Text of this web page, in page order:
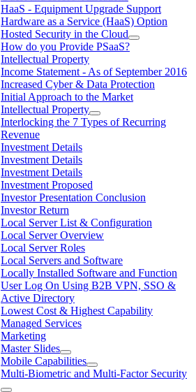
HaaS - Equipment Upgrade Support
Hardware as a Service (HaaS) Option
Hosted Security in the Cloud
How do you Provide PSaaS?
Intellectual Property
Income Statement - As of September 2016
Increased Cyber & Data Protection
Initial Approach to the Market
Intellectual Property
Interlocking the 7 Types of Recurring
Revenue
Investment Details
Investment Details
Investment Details
Investment Proposed
Investor Presentation Conclusion
Investor Return
Local Server List & Configuration
Local Server Overview
Local Server Roles
Local Servers and Software
Locally Installed Software and Function
User Log On Using B2B VPN, SSO &
Active Directory
Lowest Cost & Highest Capability
Managed Services
Marketing
Master Slides
Mobile Capabilities
Multi-Biometric and Multi-Factor Security